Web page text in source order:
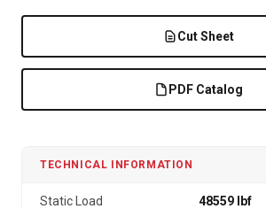
Cut Sheet
PDF Catalog
TECHNICAL INFORMATION
Static Load 48559 lbf